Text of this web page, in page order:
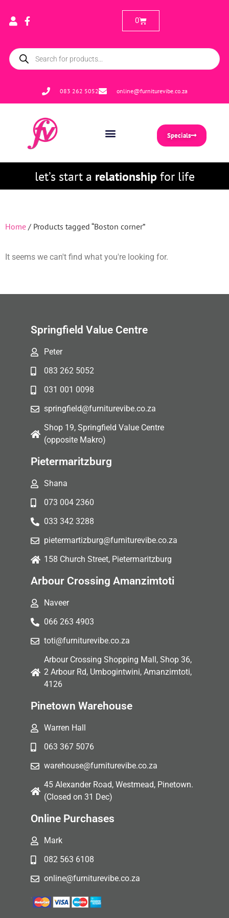
083 262 5052 online@furniturevibe.co.za
0
Specials
let’s start a relationshipfor life
Home / Products tagged “Boston corner”
It seems we can't find what you're looking for.
Springfield Value Centre
Peter
083 262 5052
031 001 0098
springfield@furniturevibe.co.za
Shop 19, Springfield Value Centre
(opposite Makro)
Pietermaritzburg
Shana
073 004 2360
033 342 3288
pietermartizburg@furniturevibe.co.za
158 Church Street, Pietermaritzburg
Arbour Crossing Amanzimtoti
Naveer
066 263 4903
toti@furniturevibe.co.za
Arbour Crossing Shopping Mall, Shop 36,
2 Arbour Rd, Umbogintwini, Amanzimtoti,
4126
Pinetown Warehouse
Warren Hall
063 367 5076
warehouse@furniturevibe.co.za
45 Alexander Road, Westmead, Pinetown.
(Closed on 31 Dec)
Online Purchases
Mark
082 563 6108
online@furniturevibe.co.za